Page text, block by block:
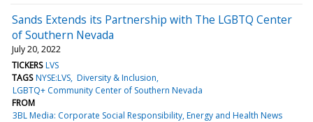
Sands Extends its Partnership with The LGBTQ Center
of Southern Nevada
July 20, 2022
TICKERS LVS
TAGS NYSE:LVS Diversity & Inclusion
LGBTQ+ Community Center of Southern Nevada
FROM
3BL Media: Corporate Social Responsibility, Energy and Health News